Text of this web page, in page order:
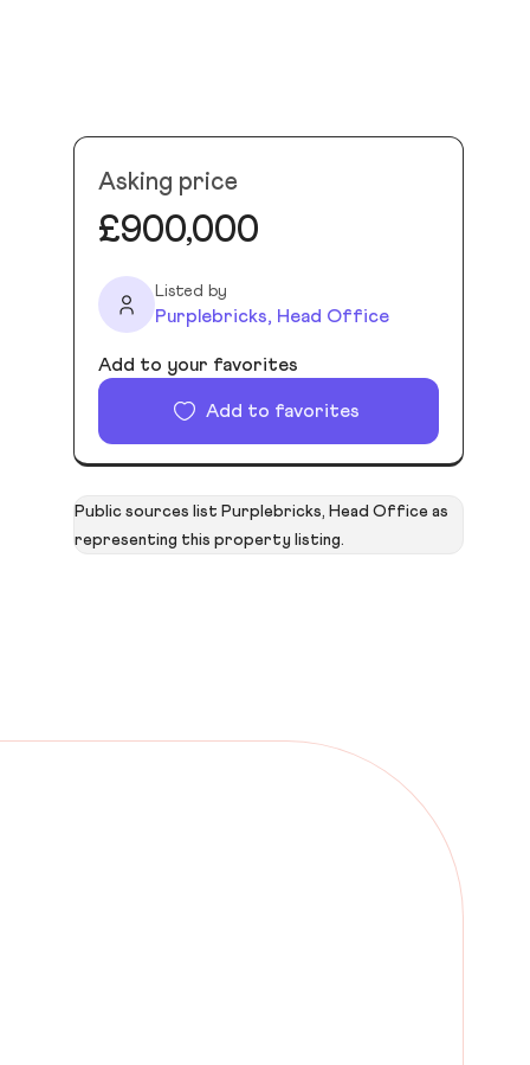
Asking price
£900,000
Listed by
Purplebricks, Head Office
Add to your favorites
Add to favorites
Public sources list Purplebricks, Head Office as
representing this property listing.